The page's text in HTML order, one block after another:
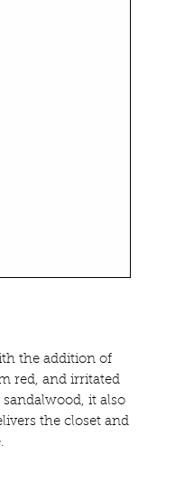
the addition of
red, and irritated
it also
the closet and